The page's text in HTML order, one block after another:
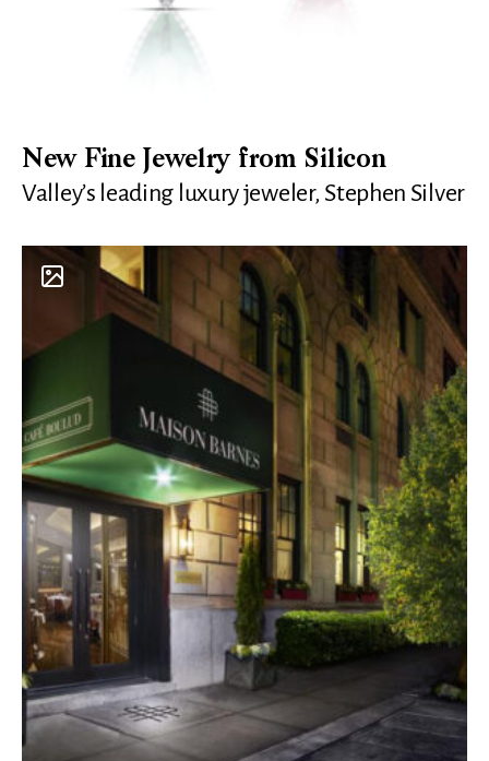
New Fine Jewelry from Silicon
Valley’s leading luxury jeweler, Stephen Silver